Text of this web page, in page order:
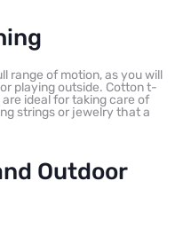
range of motion, as you will
playing outside. Cotton t-
ideal for taking care of
strings or jewelry that a
Outdoor